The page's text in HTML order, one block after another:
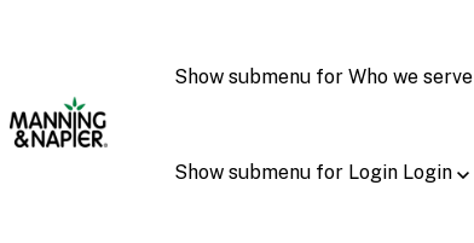
Show submenu for Who we serve
Show submenu for Login Login